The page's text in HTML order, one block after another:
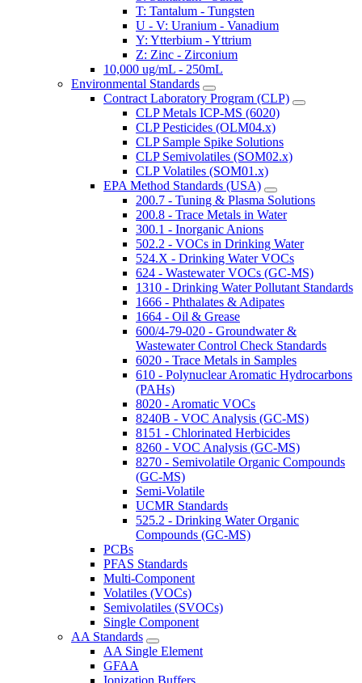
T: Tantalum - Tungsten
U - V: Uranium - Vanadium
Y: Ytterbium - Yttrium
Z: Zinc - Zirconium
10,000 ug/mL - 250mL
Environmental Standards
Contract Laboratory Program (CLP)
CLP Metals ICP-MS (6020)
CLP Pesticides (OLM04.x)
CLP Sample Spike Solutions
CLP Semivolatiles (SOM02.x)
CLP Volatiles (SOM01.x)
EPA Method Standards (USA)
200.7 - Tuning & Plasma Solutions
200.8 - Trace Metals in Water
300.1 - Inorganic Anions
502.2 - VOCs in Drinking Water
524.X - Drinking Water VOCs
624 - Wastewater VOCs (GC-MS)
1310 - Drinking Water Pollutant Standards
1666 - Phthalates & Adipates
1664 - Oil & Grease
600/4-79-020 - Groundwater &
Wastewater Control Check Standards
6020 - Trace Metals in Samples
610 - Polynuclear Aromatic Hydrocarbons
(PAHs)
8020 - Aromatic VOCs
8240B - VOC Analysis (GC-MS)
8151 - Chlorinated Herbicides
8260 - VOC Analysis (GC-MS)
8270 - Semivolatile Organic Compounds
(GC-MS)
Semi-Volatile
UCMR Standards
525.2 - Drinking Water Organic
Compounds (GC-MS)
PCBs
PFAS Standards
Multi-Component
Volatiles (VOCs)
Semivolatiles (SVOCs)
Single Component
AA Standards
AA Single Element
GFAA